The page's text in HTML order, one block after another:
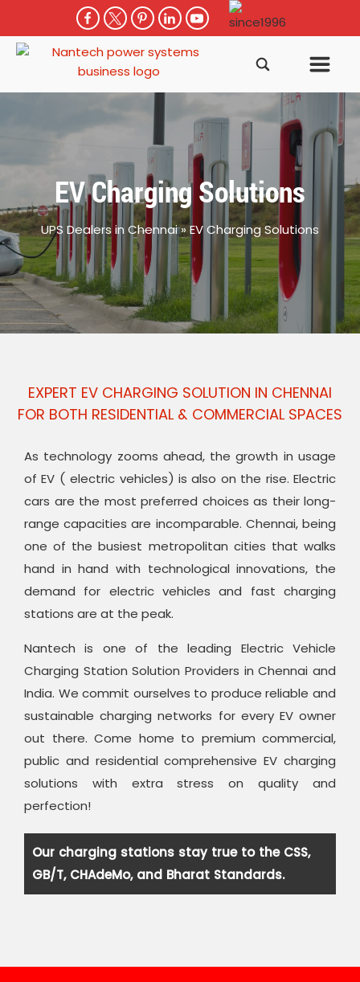
EV Charging Solutions
UPS Dealers in Chennai»EV Charging Solutions
EXPERT EV CHARGING SOLUTION IN CHENNAI
FOR BOTH RESIDENTIAL & COMMERCIAL SPACES
As technology zooms ahead, the growth in usage
of EV ( electric vehicles) is also on the rise. Electric
cars are the most preferred choices as their long-
range capacities are incomparable. Chennai, being
one of the busiest metropolitan cities that walks
hand in hand with technological innovations, the
demand for electric vehicles and fast charging
stations are at the peak.
Nantech is one of the leading Electric Vehicle
Charging Station Solution Providers in Chennai and
India. We commit ourselves to produce reliable and
sustainable charging networks for every EV owner
out there. Come home to premium commercial,
public and residential comprehensive EV charging
solutions with extra stress on quality and
perfection!
Our charging stations stay true to the CSS,
GB/T, CHAdeMo, and Bharat Standards.